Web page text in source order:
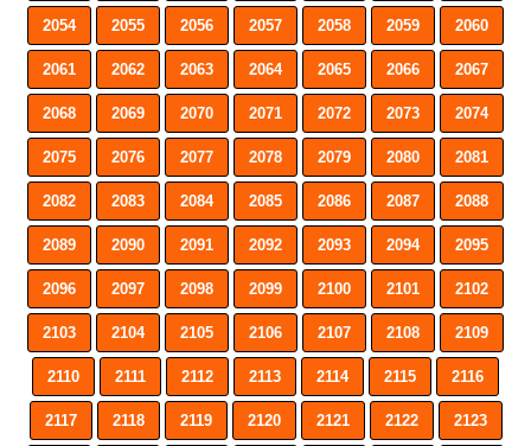
2054 2055 2056 2057 2058 2059 2060
2061 2062 2063 2064 2065 2066 2067
2068 2069 2070 2071 2072 2073 2074
2075 2076 2077 2078 2079 2080 2081
2082 2083 2084 2085 2086 2087 2088
2089 2090 2091 2092 2093 2094 2095
2096 2097 2098 2099 2100 2101 2102
2103 2104 2105 2106 2107 2108 2109
2110 2111 2112 2113 2114 2115 2116
2117 2118 2119 2120 2121 2122 2123